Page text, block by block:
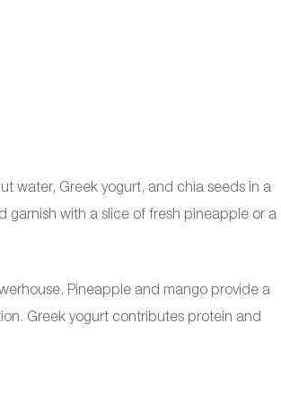
water, Greek yogurt, and chia seeds in a
garnish with a slice of fresh pineapple or a
Pineapple and mango provide a
Greek yogurt contributes protein and